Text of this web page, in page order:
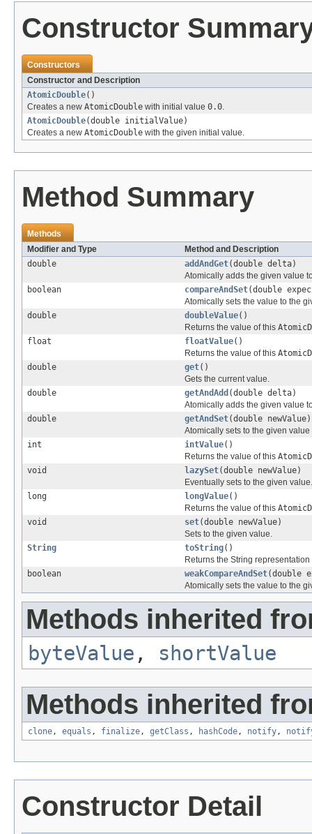
Constructor
Constructors
Constructor and Description
AtomicDouble()
Creates a new AtomicDouble with initial value 0.0.
AtomicDouble(double initialValue)
Creates a new AtomicDouble with the given initial value.
Method Summary
Methods
Modifier and Type
Method and Description
double
addAndGet(double delta)
Atomically adds the given value
boolean
compareAndSet(double
Atomically sets the value to the
double
doubleValue()
Returns the value of this
float
floatValue()
Returns the value of this
double
get()
Gets the current value.
double
getAndAdd (double delta)
Atomically adds the given value
double
getAndSet(double newValue)
Atomically sets to the given
int
intValue()
Returns the value of this
void
lazySet(double newValue)
Eventually sets to the given value.
long
longValue()
Returns the value of this
void
set(double newValue)
Sets to the given value.
String
toString()
Returns the String
boolean
weakCompareAndSet(double
Atomically sets the value to the
Methods inherited
byteValue , shortValue
Methods inherited
clone, equals , finalize, getClass , hashCode, notify,
Constructor Detail